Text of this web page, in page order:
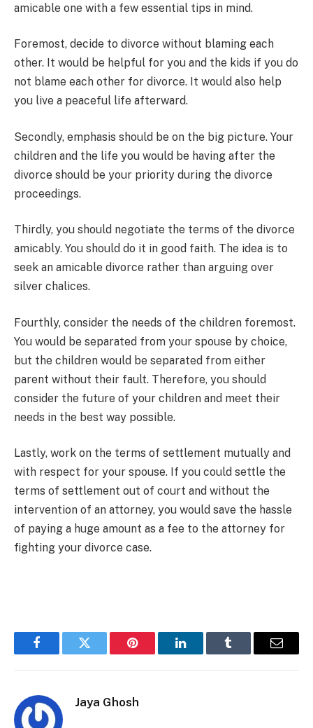
amicable one with a few essential tips in mind.
Foremost, decide to divorce without blaming each
other. It would be helpful for you and the kids if you do
not blame each other for divorce. It would also help
you live a peaceful life afterward.
Secondly, emphasis should be on the big picture. Your
children and the life you would be having after the
divorce should be your priority during the divorce
proceedings.
Thirdly, you should negotiate the terms of the divorce
amicably. You should do it in good faith. The idea is to
seek an amicable divorce rather than arguing over
silver chalices.
Fourthly, consider the needs of the children foremost.
You would be separated from your spouse by choice,
but the children would be separated from either
parent without their fault. Therefore, you should
consider the future of your children and meet their
needs in the best way possible.
Lastly, work on the terms of settlement mutually and
with respect for your spouse. If you could settle the
terms of settlement out of court and without the
intervention of an attorney, you would save the hassle
of paying a huge amount as a fee to the attorney for
fighting your divorce case.
FacebookTwitter Pinterest LinkedInTumblr Email
Jaya Ghosh